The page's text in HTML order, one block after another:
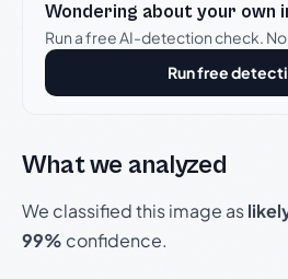
Wondering about your own
Run a free AI-detection check.
Run free
What we analyzed
We classified this image as
99% confidence.